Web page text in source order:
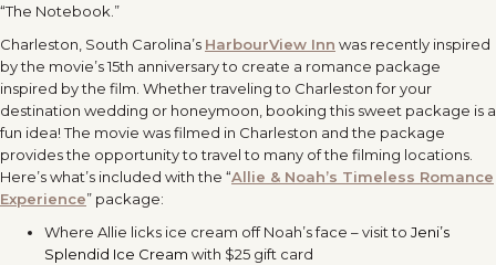
“The Notebook.”
Charleston, South Carolina’s HarbourView Inn was recently inspired
by the movie’s 15th anniversary to create a romance package
inspired by the film. Whether traveling to Charleston for your
destination wedding or honeymoon, booking this sweet package is a
fun idea! The movie was filmed in Charleston and the package
provides the opportunity to travel to many of the filming locations.
Here’s what’s included with the “Allie & Noah’s Timeless Romance
Experience” package:
Where Allie licks ice cream off Noah’s face – visit to Jeni’s
Splendid Ice Cream with $25 gift card